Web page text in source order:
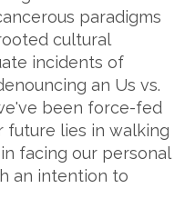
paradigms
cultural
incidents of
an Us vs.
been force-fed
future lies in walking
facing our personal
an intention to